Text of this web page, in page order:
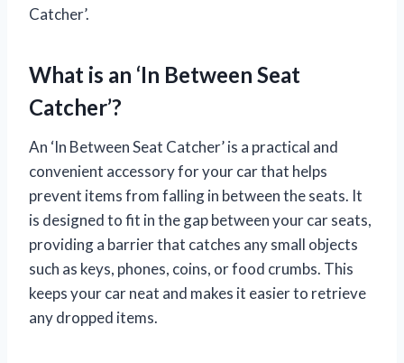
Catcher’.
What is an ‘In Between Seat
Catcher’?
An ‘In Between Seat Catcher’ is a practical and
convenient accessory for your car that helps
prevent items from falling in between the seats. It
is designed to fit in the gap between your car seats,
providing a barrier that catches any small objects
such as keys, phones, coins, or food crumbs. This
keeps your car neat and makes it easier to retrieve
any dropped items.